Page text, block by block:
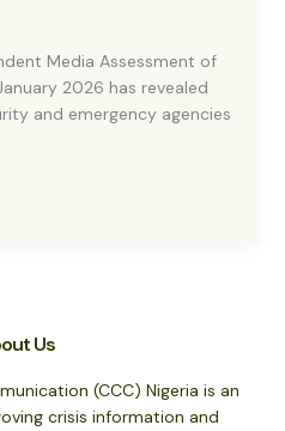
Media Assessment of
2026 has revealed
and emergency agencies
Us
(CCC) Nigeria is an
crisis information and